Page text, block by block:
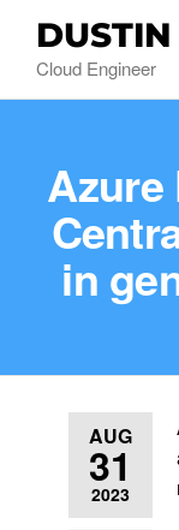
Cloud Engineer
Azure
in
AUG
31
2023